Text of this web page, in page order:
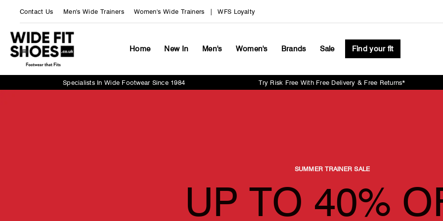
content
Contact Us Men's Wide Trainers Women's Wide Trainers WFS Loyalty
Wide
Fit
Shoes
Home New In Men's Women's Brands Sale Find your fit
Pause
Specialists In Wide Footwear Since 1984 Try Risk Free With Free Delivery & Free Returns*
SUMMER TRAINER SALE
UP TO 40%